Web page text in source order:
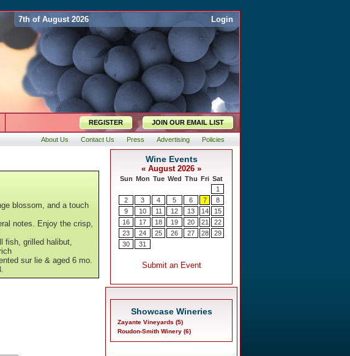
7th of August 2026 Login
REGISTER JOIN OUR EMAIL LIST
About Us Contact Us Press Advertising Policies
blossom, and a touch
notes. Enjoy the crisp,
fish, grilled halibut,
sur lie & aged 6 mo.
Showcase Wineries
Zayante Vineyards (5)
Roudon-Smith Winery (6)